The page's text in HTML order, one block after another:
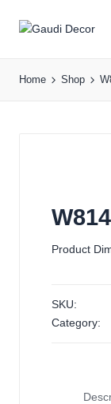
u
Home Shop
Product
SKU:
Category: